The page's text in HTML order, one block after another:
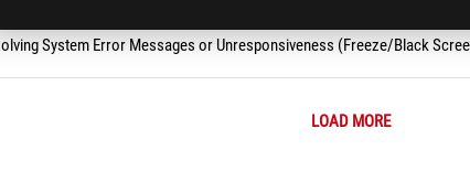
System Error Messages or Unresponsiveness (Freeze/Black
LOAD MORE